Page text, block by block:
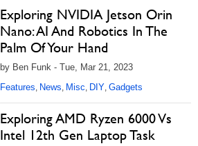
Exploring NVIDIA Jetson Orin
Nano: AI And Robotics In The
Palm Of Your Hand
by Ben Funk - Tue, Mar 21, 2023
Features, News, Misc, DIY, Gadgets
Exploring AMD Ryzen 6000 Vs
Intel 12th Gen Laptop Task